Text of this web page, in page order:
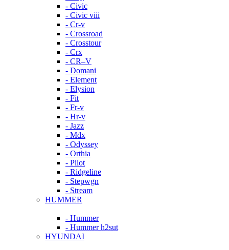
- Civic
- Civic viii
- Cr-v
- Crossroad
- Crosstour
- Crx
- CR–V
- Domani
- Element
- Elysion
- Fit
- Fr-v
- Hr-v
- Jazz
- Mdx
- Odyssey
- Orthia
- Pilot
- Ridgeline
- Stepwgn
- Stream
HUMMER
- Hummer
- Hummer h2sut
HYUNDAI